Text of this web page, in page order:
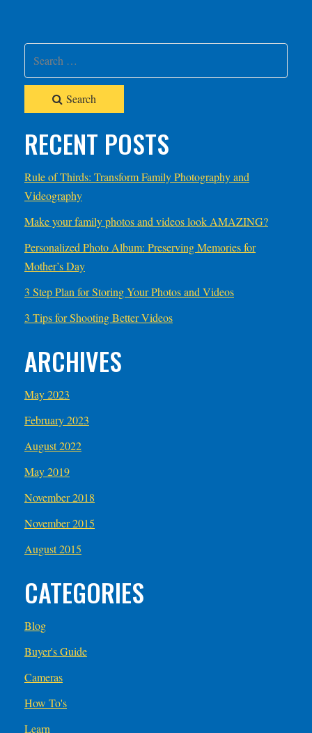
Search
RECENT POSTS
Rule of Thirds: Transform Family Photography and
Videography
Make your family photos and videos look AMAZING?
Personalized Photo Album: Preserving Memories for
Mother’s Day
3 Step Plan for Storing Your Photos and Videos
3 Tips for Shooting Better Videos
ARCHIVES
May 2023
February 2023
August 2022
May 2019
November 2018
November 2015
August 2015
CATEGORIES
Blog
Buyer's Guide
Cameras
How To's
Learn